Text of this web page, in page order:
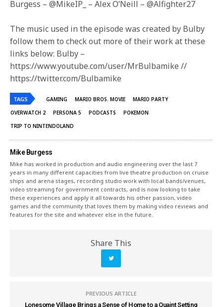
Burgess – @MikeIP_ – Alex O’Neill – @Alfighter27
The music used in the episode was created by Bulby
follow them to check out more of their work at these
links below: Bulby –
https://www.youtube.com/user/MrBulbamike //
https://twitter.com/Bulbamike
TAGS GAMING MARIO BROS. MOVIE
MARIO PARTY
OVERWATCH 2
PERSONA 5 PODCASTS
POKEMON
TRIP TO NINTENDOLAND
Mike Burgess
Mike has worked in production and audio engineering over the last 7
years in many different capacities from live theatre production on cruise
ships and arena stages, recording studio work with local bands/venues,
video streaming for government contracts, and is now looking to take
these experiences and apply it all towards his other passion, video
games and the community that loves them by making video reviews and
features for the site and whatever else in the future.
Share This
PREVIOUS ARTICLE
Lonesome Village Brings a Sense of Home to a Quaint Setting